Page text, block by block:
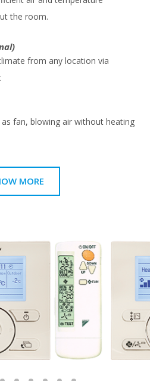
the room.
from any location via
fan, blowing air without heating
MORE